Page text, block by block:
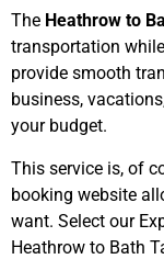
The Heathrow to
transportation
provide smooth
business,
your budget.
This service is, of
booking website
want. Select our
Heathrow to Bath